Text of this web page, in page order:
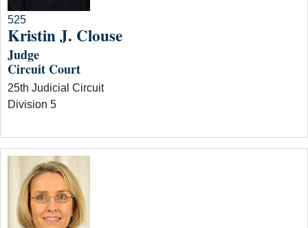
525
Kristin J. Clouse
Judge
Circuit Court
25th Judicial Circuit
Division 5